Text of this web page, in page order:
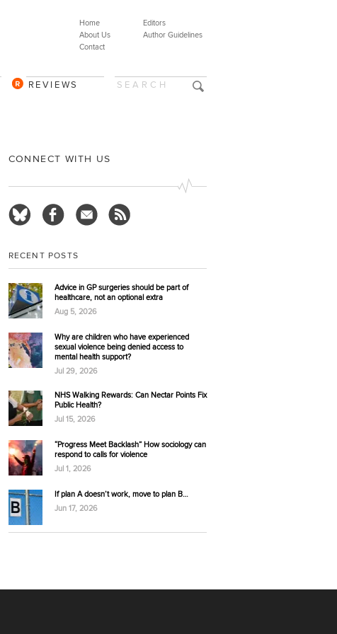
Editors
Author Guidelines
Home
About Us
Contact
REVIEWS
CONNECT WITH US
RECENT POSTS
Advice in GP surgeries should be part of
healthcare, not an optional extra
Aug 5, 2026
Why are children who have experienced
sexual violence being denied access to
mental health support?
Jul 29, 2026
NHS Walking Rewards: Can Nectar Points Fix
Public Health?
Jul 15, 2026
“Progress Meet Backlash” How sociology can
respond to calls for violence
Jul 1, 2026
If plan A doesn’t work, move to plan B…
Jun 17, 2026